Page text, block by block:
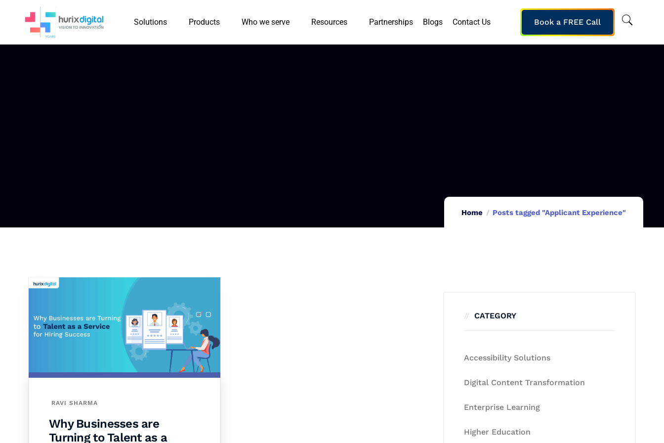
Solutions Products Who we serve Resources Partnerships Blogs Contact Us Book a FREE Call
Home Posts tagged "Applicant Experience"
RAVI SHARMA
Why Businesses are
Turning to Talent as a
CATEGORY
Accessibility Solutions
Digital Content Transformation
Enterprise Learning
Higher Education